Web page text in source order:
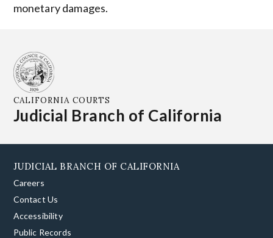
monetary damages.
CALIFORNIA COURTS
Judicial Branch of California
JUDICIAL BRANCH OF CALIFORNIA
Careers
Contact Us
Accessibility
Public Records